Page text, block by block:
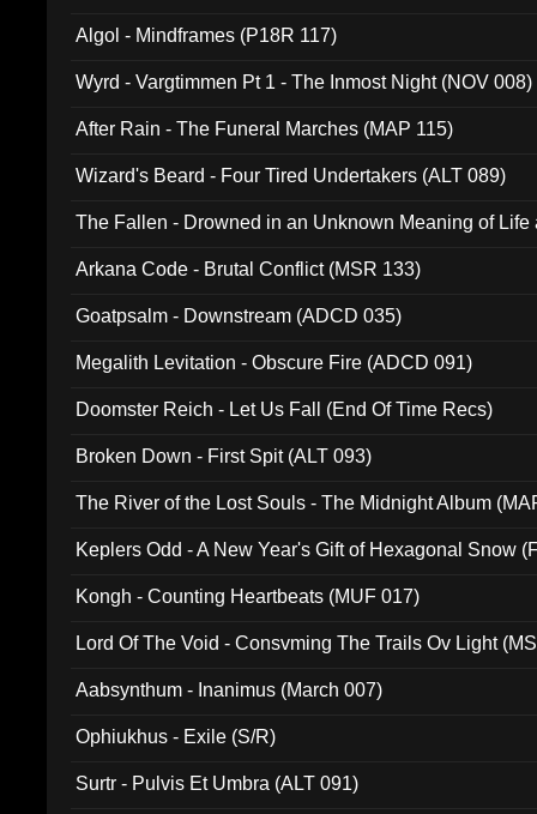
Algol - Mindframes (P18R 117)
Wyrd - Vargtimmen Pt 1 - The Inmost Night (NOV 008)
After Rain - The Funeral Marches (MAP 115)
Wizard's Beard - Four Tired Undertakers (ALT 089)
The Fallen - Drowned in an Unknown Meaning of Life
Arkana Code - Brutal Conflict (MSR 133)
Goatpsalm - Downstream (ADCD 035)
Megalith Levitation - Obscure Fire (ADCD 091)
Doomster Reich - Let Us Fall (End Of Time Recs)
Broken Down - First Spit (ALT 093)
The River of the Lost Souls - The Midnight Album
Keplers Odd - A New Year's Gift of Hexagonal Snow
Kongh - Counting Heartbeats (MUF 017)
Lord Of The Void - Consvming The Trails Ov Light
Aabsynthum - Inanimus (March 007)
Ophiukhus - Exile (S/R)
Surtr - Pulvis Et Umbra (ALT 091)